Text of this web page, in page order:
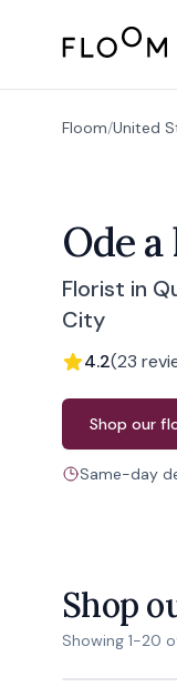
Floom
Floom/United
Ode a
Florist in
City
4.2(23
Order from
Shop our
Same-day
Shop
Showing 1-20